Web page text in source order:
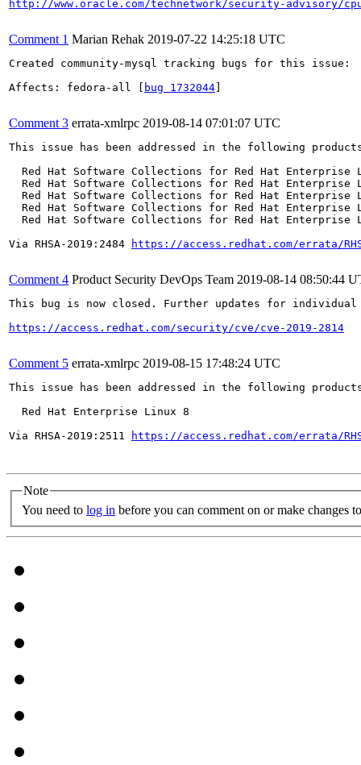
http://www.oracle.com/technetwork/security-advisory/
Comment 1 Marian Rehak 2019-07-22 14:25:18 UTC
Created community-mysql tracking bugs for this issue:
Affects: fedora-all [
bug 1732044
Comment 3 errata-xmlrpc 2019-08-14 07:01:07 UTC
This issue has been addressed in the following
Red Hat Software Collections for Red Hat Enterprise
Red Hat Software Collections for Red Hat Enterprise
Red Hat Software Collections for Red Hat Enterprise
Red Hat Software Collections for Red Hat Enterprise
Red Hat Software Collections for Red Hat Enterprise
Via RHSA-2019:2484
https://access.redhat.com/errata/
Comment 4 Product Security DevOps Team 2019-08-14 08:50:44
This bug is now closed. Further updates for
https://access.redhat.com/security/cve/cve-2019-2814
Comment 5 errata-xmlrpc 2019-08-15 17:48:24 UTC
This issue has been addressed in the following
  Red Hat Enterprise Linux 8
Via RHSA-2019:2511
https://access.redhat.com/errata/
Note
You need to log in before you can comment on or make changes